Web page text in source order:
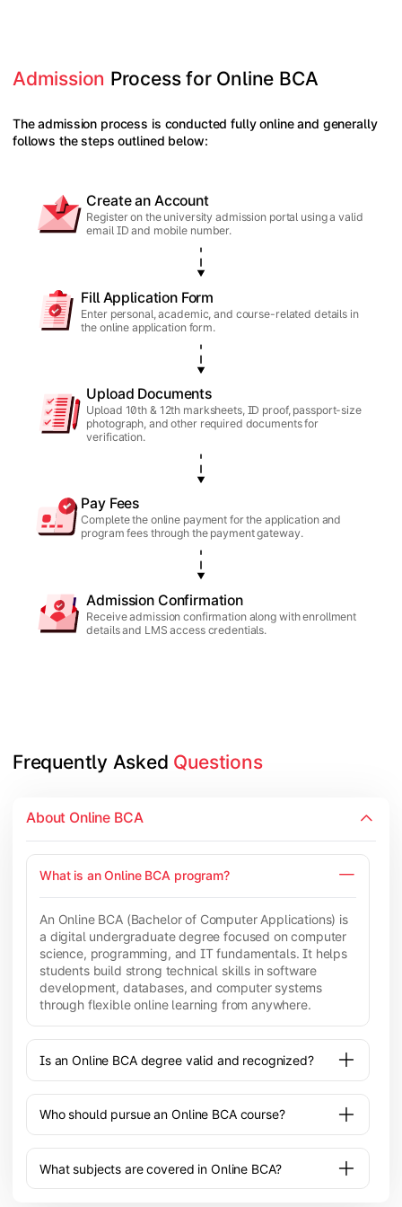
Admission Process for Online BCA
The admission process is conducted fully online and generally
follows the steps outlined below:
Create an Account
Register on the university admission portal using a valid
email ID and mobile number.
Fill Application Form
Enter personal, academic, and course-related details in
the online application form.
Upload Documents
Upload 10th & 12th marksheets, ID proof, passport-size
photograph, and other required documents for
verification.
Pay Fees
Complete the online payment for the application and
program fees through the payment gateway.
Admission Confirmation
Receive admission confirmation along with enrollment
details and LMS access credentials.
Frequently Asked Questions
About Online BCA
What is an Online BCA program?
An Online BCA (Bachelor of Computer Applications) is
a digital undergraduate degree focused on computer
science, programming, and IT fundamentals. It helps
students build strong technical skills in software
development, databases, and computer systems
through flexible online learning from anywhere.
Is an Online BCA degree valid and recognized?
Who should pursue an Online BCA course?
What subjects are covered in Online BCA?